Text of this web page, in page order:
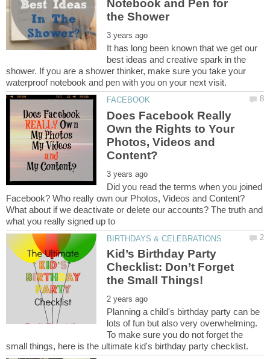
Notebook and Pen for
It has long been known that we get our
best ideas and creative spark in the
shower. If you are a shower thinker, make sure you take your
Does Facebook Really
Own the Rights to Your
Photos, Videos and
Did you read the terms when you joined
Facebook? Who really own our Photos, Videos and Content?
What about if we deactivate or delete our accounts? The truth and
Kid’s Birthday Party
Checklist: Don’t Forget
Planning a child's birthday party can be
lots of fun but also very overwhelming.
To make sure you do not forget the